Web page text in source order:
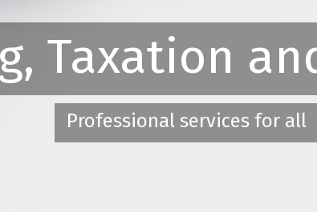
Taxation
Professional services for all